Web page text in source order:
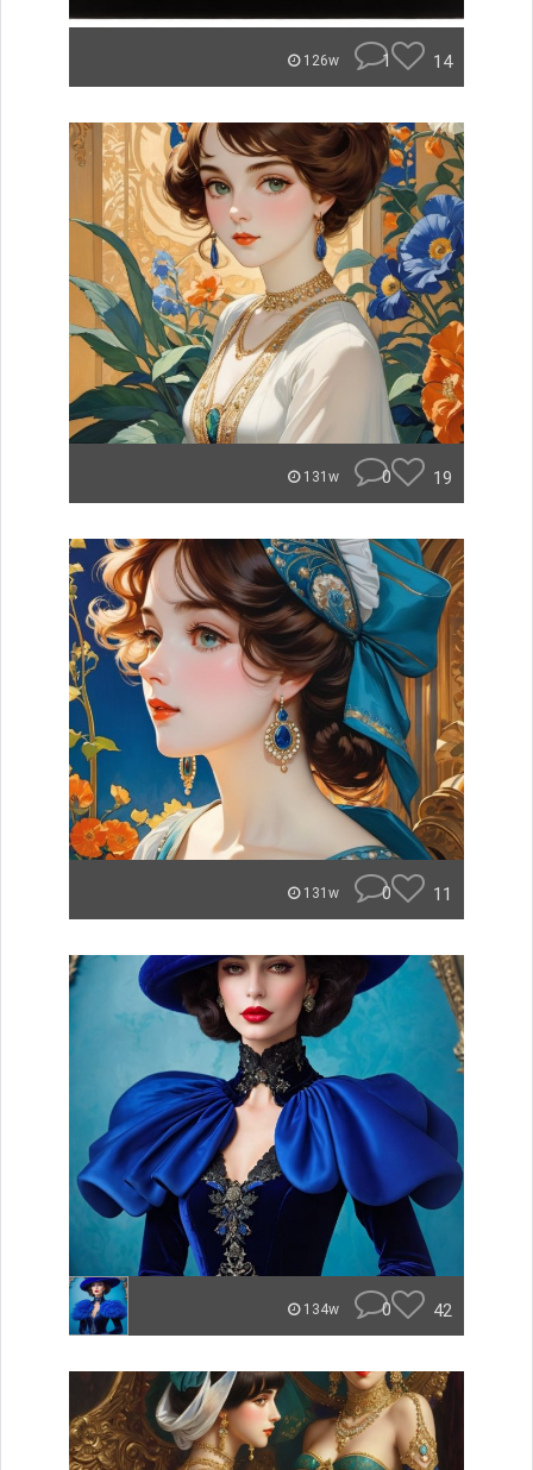
126w 1 14
131w 0 19
131w 0 11
134w 0 42